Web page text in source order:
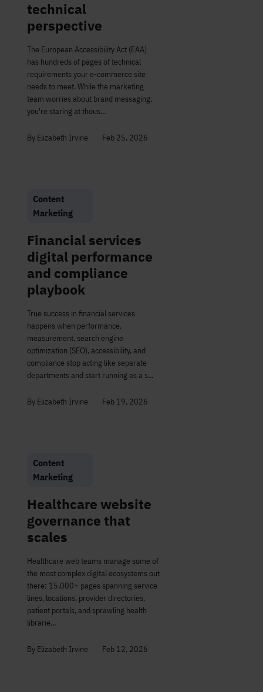
technical
perspective
The European Accessibility Act (EAA)
has hundreds of pages of technical
requirements your e-commerce site
needs to meet. While the marketing
team worries about brand messaging,
you're staring at thous...
By Elizabeth Irvine Feb 25, 2026
Content
Marketing
Financial services
digital performance
and compliance
playbook
True success in financial services
happens when performance,
measurement, search engine
optimization (SEO), accessibility, and
compliance stop acting like separate
departments and start running as a s...
By Elizabeth Irvine Feb 19, 2026
Content
Marketing
Healthcare website
governance that
scales
Healthcare web teams manage some of
the most complex digital ecosystems out
there: 15,000+ pages spanning service
lines, locations, provider directories,
patient portals, and sprawling health
librarie...
By Elizabeth Irvine Feb 12, 2026